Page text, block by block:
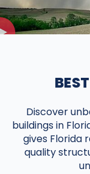
Discover
buildings in
gives Florida
quality